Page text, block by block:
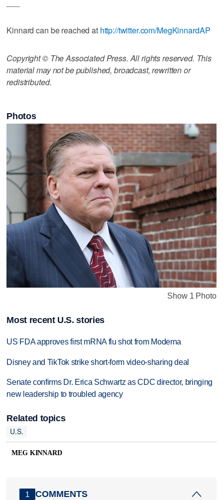
Kinnard can be reached at http://twitter.com/MegKinnardAP
Copyright © The Associated Press. All rights reserved. This
material may not be published, broadcast, rewritten or
redistributed.
Photos
Show 1 Photo
Most recent U.S. stories
US FDA approves first mRNA flu shot from Moderna
Disney and TikTok strike short-form video-sharing deal
Senate confirms Dr. Erica Schwartz as CDC director, bringing
new leadership to troubled agency
Related topics
U.S.
MEG KINNARD
1 COMMENTS